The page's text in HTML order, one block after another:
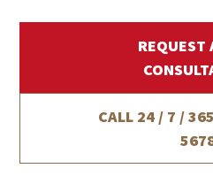
REQUEST
CALL 24 / 7 / 365